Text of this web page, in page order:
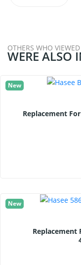
OTHERS WHO
WERE ALSO
New
New
Replacement For Hasee 586075-3S1P Battery -